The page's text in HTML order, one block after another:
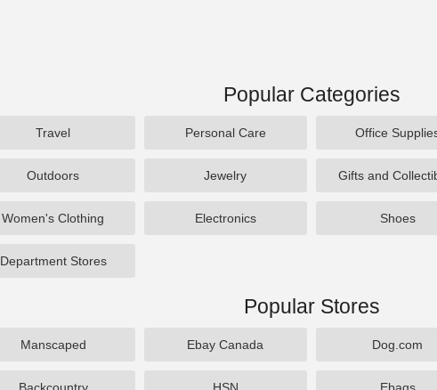
Popular Categories
Travel Personal Care Office
Outdoors Jewelry Gifts and
Women's Clothing Electronics Shoes
Department Stores
Popular Stores
Manscaped Ebay Canada Dog.com